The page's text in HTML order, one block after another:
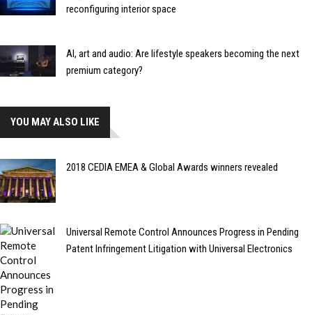
reconfiguring interior space
AI, art and audio: Are lifestyle speakers becoming the next
premium category?
YOU MAY ALSO LIKE
2018 CEDIA EMEA & Global Awards winners revealed
Universal Remote Control Announces Progress in Pending
Patent Infringement Litigation with Universal Electronics